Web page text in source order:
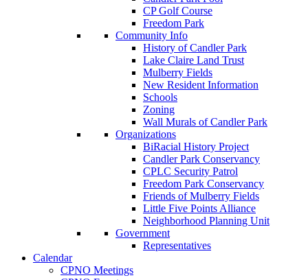
CP Golf Course
Freedom Park
Community Info
History of Candler Park
Lake Claire Land Trust
Mulberry Fields
New Resident Information
Schools
Zoning
Wall Murals of Candler Park
Organizations
BiRacial History Project
Candler Park Conservancy
CPLC Security Patrol
Freedom Park Conservancy
Friends of Mulberry Fields
Little Five Points Alliance
Neighborhood Planning Unit
Government
Representatives
Calendar
CPNO Meetings